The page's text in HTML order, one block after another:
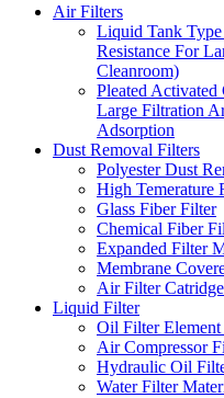
Air Filters
Liquid Tank
Resistance For
Cleanroom)
Pleated
Large Filtration
Adsorption
Dust Removal Filters
Polyester Dust
High Temerature
Glass Fiber Filter
Chemical Fiber
Expanded Filter
Membrane
Air Filter
Liquid Filter
Oil Filter Element
Air Compressor
Hydraulic Oil
Water Filter